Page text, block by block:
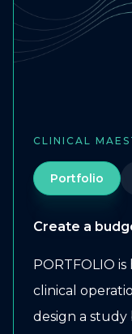
CLINICAL
Portfolio
Create a
PORTFOLIO
clinical
design a